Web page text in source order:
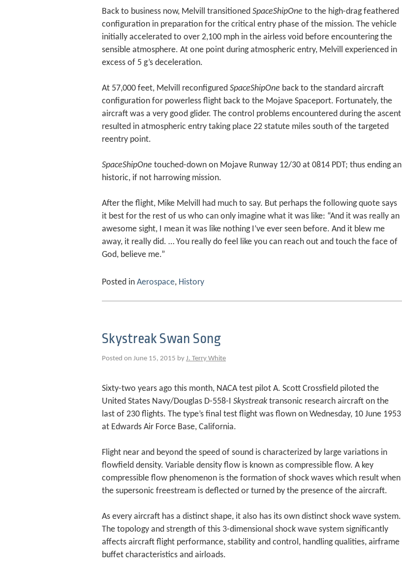
Back to business now, Melvill transitioned SpaceShipOne to the high-drag feathered
configuration in preparation for the critical entry phase of the mission. The vehicle
initially accelerated to over 2,100 mph in the airless void before encountering the
sensible atmosphere. At one point during atmospheric entry, Melvill experienced in
excess of 5 g’s deceleration.
At 57,000 feet, Melvill reconfigured SpaceShipOne back to the standard aircraft
configuration for powerless flight back to the Mojave Spaceport. Fortunately, the
aircraft was a very good glider. The control problems encountered during the ascent
resulted in atmospheric entry taking place 22 statute miles south of the targeted
reentry point.
SpaceShipOne touched-down on Mojave Runway 12/30 at 0814 PDT; thus ending an
historic, if not harrowing mission.
After the flight, Mike Melvill had much to say. But perhaps the following quote says
it best for the rest of us who can only imagine what it was like: “And it was really an
awesome sight, I mean it was like nothing I’ve ever seen before. And it blew me
away, it really did. … You really do feel like you can reach out and touch the face of
God, believe me.”
Posted in Aerospace, History
Skystreak Swan Song
Posted on June 15, 2015 by J. Terry White
Sixty-two years ago this month, NACA test pilot A. Scott Crossfield piloted the
United States Navy/Douglas D-558-I Skystreak transonic research aircraft on the
last of 230 flights. The type’s final test flight was flown on Wednesday, 10 June 1953
at Edwards Air Force Base, California.
Flight near and beyond the speed of sound is characterized by large variations in
flowfield density. Variable density flow is known as compressible flow. A key
compressible flow phenomenon is the formation of shock waves which result when
the supersonic freestream is deflected or turned by the presence of the aircraft.
As every aircraft has a distinct shape, it also has its own distinct shock wave system.
The topology and strength of this 3-dimensional shock wave system significantly
affects aircraft flight performance, stability and control, handling qualities, airframe
buffet characteristics and airloads.